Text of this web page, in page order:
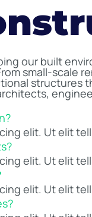
our built
small-scale
structures
elit. Ut elit
elit. Ut elit
elit. Ut elit